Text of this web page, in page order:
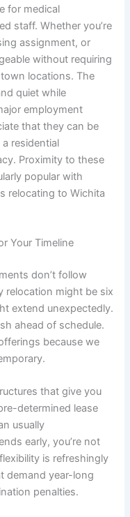
for medical
staff. Whether you’re
assignment, or
without requiring
locations. The
quiet while
employment
that they can be
residential
Proximity to these
popular with
relocating to Wichita
Your Timeline
don’t follow
relocation might be six
extend unexpectedly.
ahead of schedule.
because we
that give you
determined lease
usually
early, you’re not
is refreshingly
demand year-long
penalties.